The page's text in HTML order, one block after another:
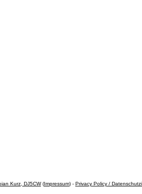
Kurz, DJ5CW(Impressum) - Privacy Policy /